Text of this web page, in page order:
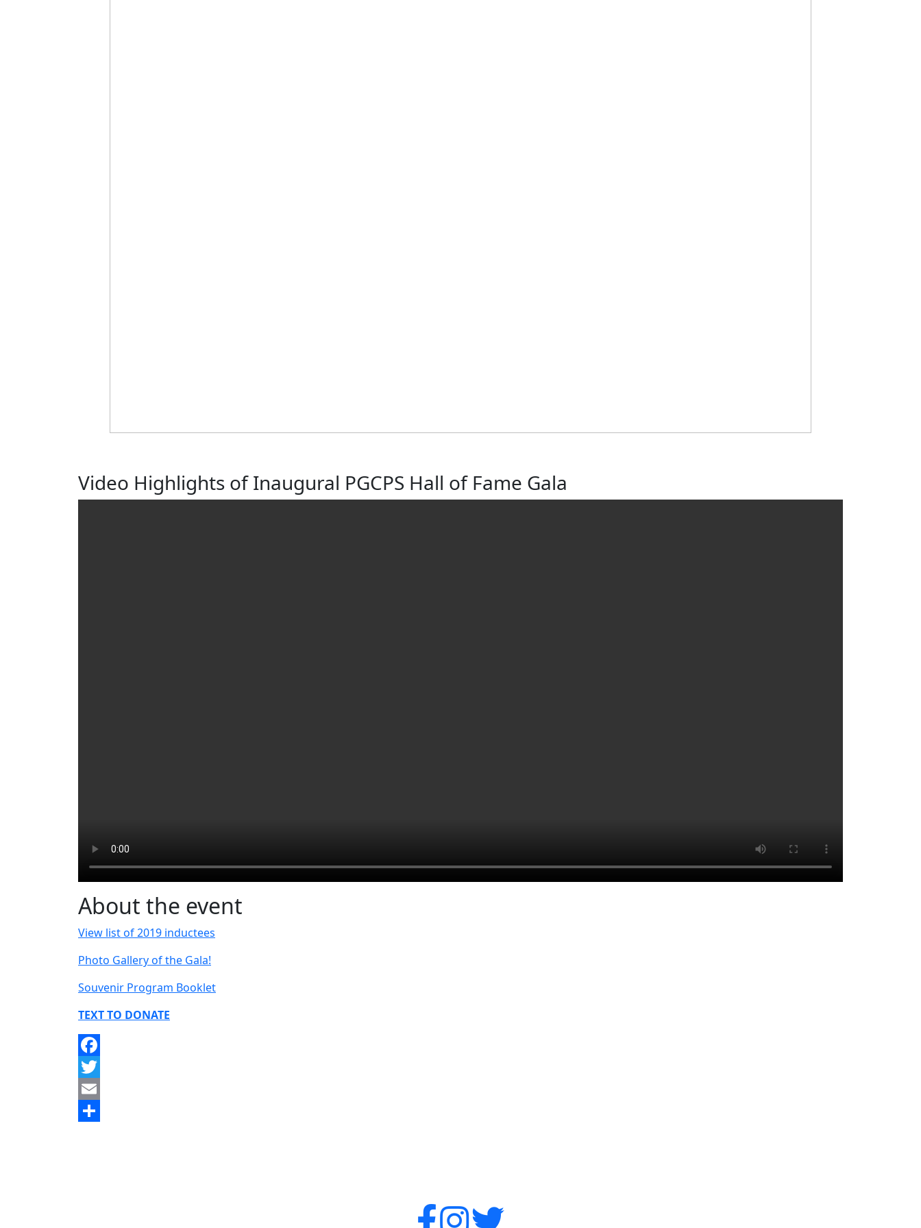
Video Highlights of Inaugural PGCPS Hall of Fame Gala
About the event
View list of 2019 inductees
Photo Gallery of the Gala!
Souvenir Program Booklet
TEXT TO DONATE
Facebook
Twitter
Email